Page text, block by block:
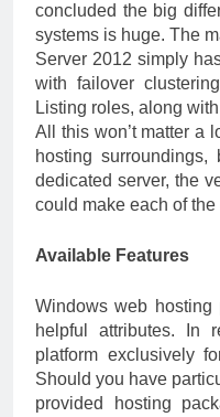
concluded the big
systems is huge. The
Server 2012 simply
with failover
Listing roles, along
All this won’t matter a
hosting
dedicated server, the
could make each of
Available Features
Windows web
helpful attributes. In
platform exclusively
Should you have
provided hosting